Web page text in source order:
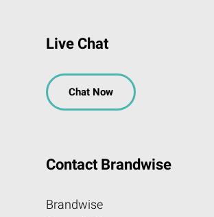
Live Chat
Chat Now
Contact Brandwise
Brandwise